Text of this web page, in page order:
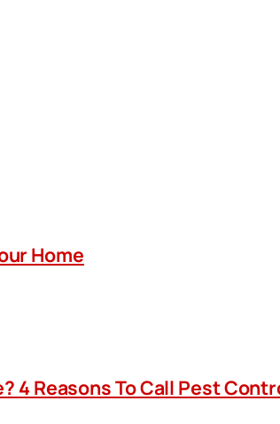
Home
4 Reasons To Call Pest